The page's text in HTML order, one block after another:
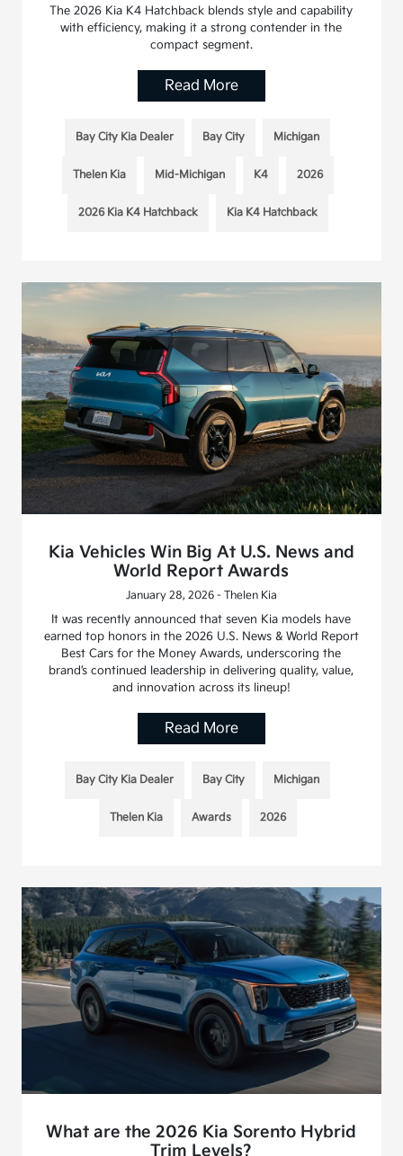
The 2026 Kia K4 Hatchback blends style and capability
with efficiency, making it a strong contender in the
compact segment.
Read More
Bay City Kia Dealer Bay City Michigan
Thelen Kia Mid-Michigan K4 2026
2026 Kia K4 Hatchback Kia K4 Hatchback
Kia Vehicles Win Big At U.S. News and
World Report Awards
January 28, 2026 - Thelen Kia
It was recently announced that seven Kia models have
earned top honors in the 2026 U.S. News & World Report
Best Cars for the Money Awards, underscoring the
brand’s continued leadership in delivering quality, value,
and innovation across its lineup!
Read More
Bay City Kia Dealer Bay City Michigan
Thelen Kia Awards 2026
What are the 2026 Kia Sorento Hybrid
Trim Levels?